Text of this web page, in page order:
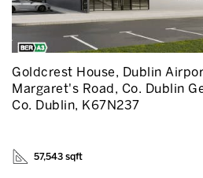
Goldcrest House, Dublin
Margaret's Road, Co. Dublin
Co. Dublin, K67N237
57,543 sqft